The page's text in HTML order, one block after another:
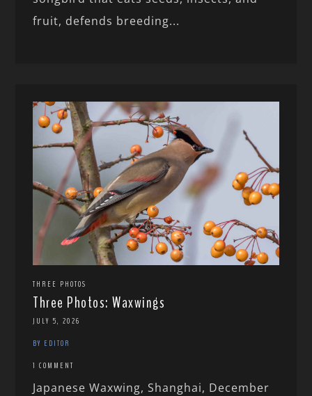
fruit, defends breeding...
THREE PHOTOS
Three Photos: Waxwings
JULY 5, 2026
BY EDITOR
1 COMMENT
Japanese Waxwing, Shanghai, December